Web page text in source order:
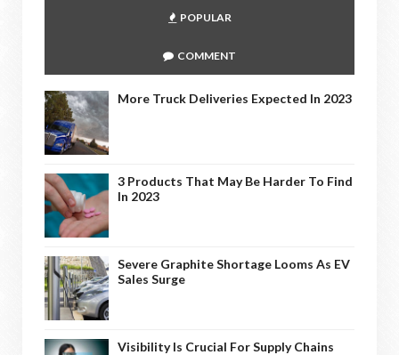
POPULAR
COMMENT
More Truck Deliveries Expected In 2023
3 Products That May Be Harder To Find
In 2023
Severe Graphite Shortage Looms As EV
Sales Surge
Visibility Is Crucial For Supply Chains